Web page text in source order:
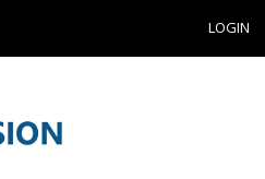
LOGIN